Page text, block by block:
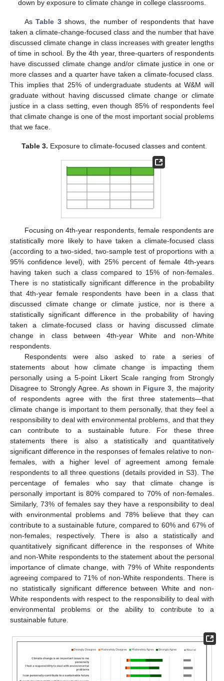
down by exposure to climate change in college classrooms.
AsTable 3shows, the number of respondents that have
taken a climate-change-focused class and the number that have
discussed climate change in class increases with greater lengths
of time in school. By the 4th year, three-quarters of respondents
have discussed climate change and/or climate justice in one or
more classes and a quarter have taken a climate-focused class.
This implies that 25% of undergraduate students at W&M will
graduate without having discussed climate change or climate
justice in a class setting, even though 85% of respondents feel
that climate change is one of the most important social problems
that we face.
Table 3. Exposure to climate-focused classes and content.
Focusing on 4th-year respondents, female respondents are
statistically more likely to have taken a climate-focused class
(according to a two-sided, two-sample test of proportions with a
95% confidence level), with 25% percent of female 4th-years
having taken such a class compared to 15% of non-females.
There is no statistically significant difference in the probability
that 4th-year female respondents have been in a class that
discussed climate change or climate justice, nor is there a
statistically significant difference in the probability of having
taken a climate-focused class or having discussed climate
change in class between 4th-year White and non-White
respondents.
Respondents were also asked to rate a series of
statements about how climate change is impacting them
personally using a 5-point Likert Scale ranging from Strongly
Disagree to Strongly Agree. As shown in Figure 3 , the majority
of respondents agree with the first three statements—that
climate change is important to them personally, that they feel a
responsibility to deal with environmental problems, and that they
can contribute to a sustainable future. For these three
statements there is also a statistically and quantitatively
significant difference in the responses of females relative to non-
females, with a higher level of agreement among female
respondents to all three questions (details provided in S3). The
percentage of females who say that climate change is
personally important is 80% compared to 70% of non-females.
Similarly, 73% of females say they have a responsibility to deal
with environmental problems and 78% believe that they can
contribute to a sustainable future, compared to 60% and 67% of
non-females, respectively. There is also a statistically and
quantitatively significant difference in the responses of White
and non-White respondents to the statement about the personal
importance of climate change, with 79% of White respondents
agreeing compared to 71% of non-White respondents. There is
no statistically significant difference between White and non-
White respondents with respect to the responsibility to deal with
environmental problems or the ability to contribute to a
sustainable future.